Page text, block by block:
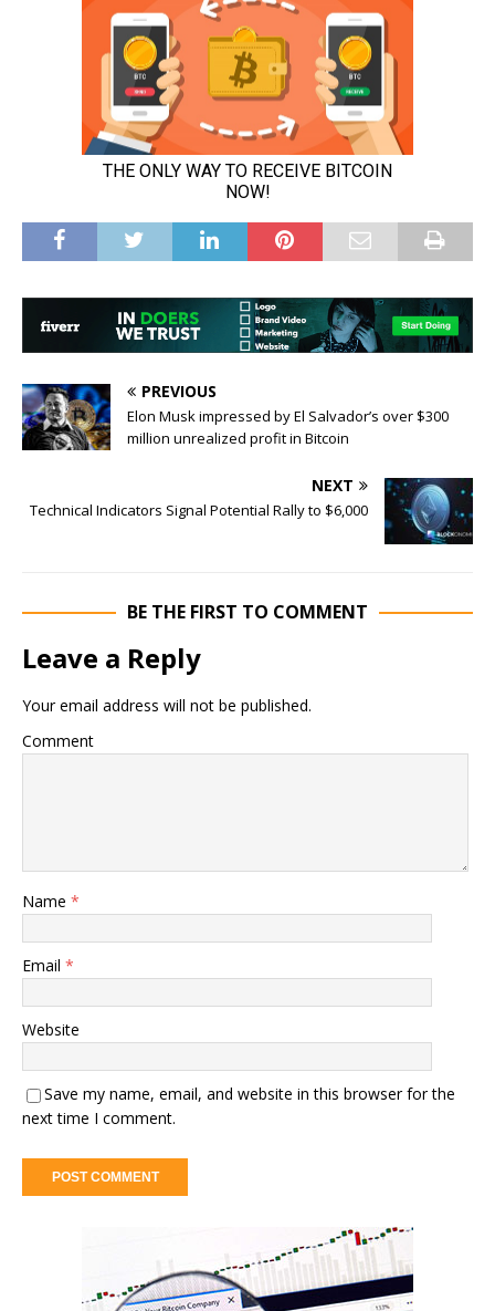
PREVIOUS
Elon Musk impressed by El Salvador’s over $300
million unrealized profit in Bitcoin
NEXT
Technical Indicators Signal Potential Rally to $6,000
BE THE FIRST TO COMMENT
Leave a Reply
Your email address will not be published.
Comment
Name *
Email *
Website
Save my name, email, and website in this browser for the
next time I comment.